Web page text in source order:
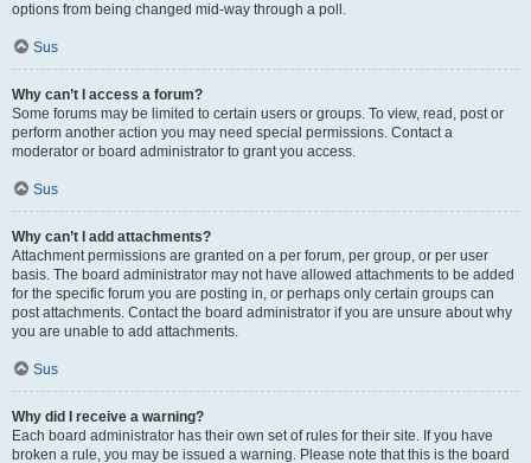
options from being changed mid-way through a poll.
Sus
Why can’t I access a forum?
Some forums may be limited to certain users or groups. To view, read, post or
perform another action you may need special permissions. Contact a
moderator or board administrator to grant you access.
Sus
Why can’t I add attachments?
Attachment permissions are granted on a per forum, per group, or per user
basis. The board administrator may not have allowed attachments to be added
for the specific forum you are posting in, or perhaps only certain groups can
post attachments. Contact the board administrator if you are unsure about why
you are unable to add attachments.
Sus
Why did I receive a warning?
Each board administrator has their own set of rules for their site. If you have
broken a rule, you may be issued a warning. Please note that this is the board